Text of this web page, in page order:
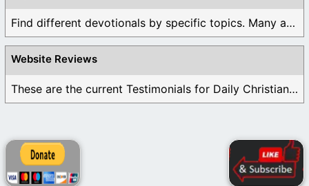
Find different devotionals by specific topics. Many are ...
Website Reviews
These are the current Testimonials for Daily Christian ...